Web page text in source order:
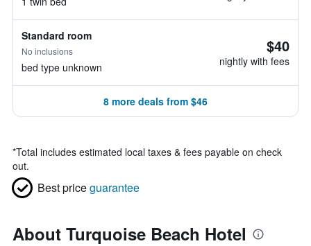
Standard room
No inclusions
bed type unknown
$40
nightly with fees
8 more deals from $46
*Total includes estimated local taxes & fees payable on check
out.
Best priceguarantee
About Turquoise Beach Hotel